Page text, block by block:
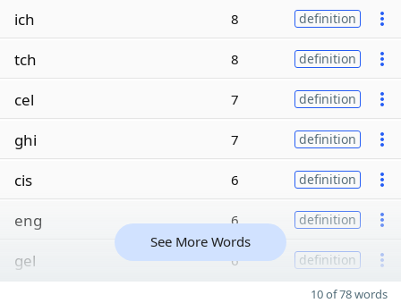
ich 8 definition
tch 8 definition
cel 7 definition
ghi 7 definition
cis 6 definition
eng 6 definition
gel 6 definition
See More Words
10 of 78 words